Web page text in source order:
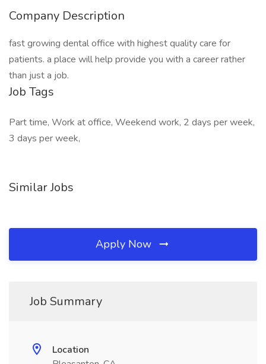
Company Description
fast growing dental office with highest quality care for
patients. a place will help provide you with a career rather
than just a job.
Job Tags
Part time, Work at office, Weekend work, 2 days per week,
3 days per week,
Similar Jobs
Apply Now
Job Summary
Location